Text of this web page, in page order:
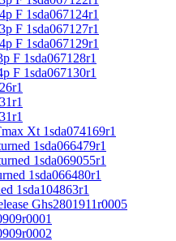
F 1sda067124r1
F 1sda067127r1
F 1sda067129r1
F 1sda067128r1
F 1sda067130r1
Xt 1sda074169r1
1sda066479r1
1sda069055r1
1sda066480r1
1sda104863r1
Ghs2801911r0005